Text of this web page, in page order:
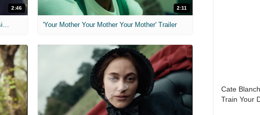
2:46
MIH: 'Lars Shrike Walks the Night' Exclusive Interview
2:11
'Your Mother Your Mother Your Mother' Trailer
Cate
Train Your